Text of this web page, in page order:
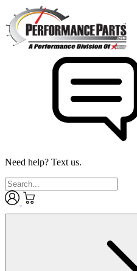
Need help? Text us.